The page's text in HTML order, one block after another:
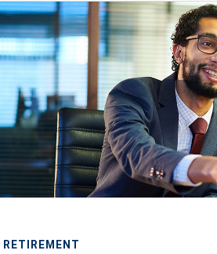
RETIREMENT